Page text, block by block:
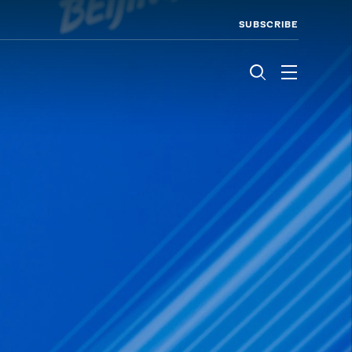
SUBSCRIBE
Menu